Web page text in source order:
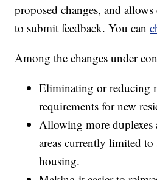
proposed changes, and
to submit feedback. You can
Among the changes under
Eliminating or reducing
requirements for new
Allowing more duplexes
areas currently limited
housing.